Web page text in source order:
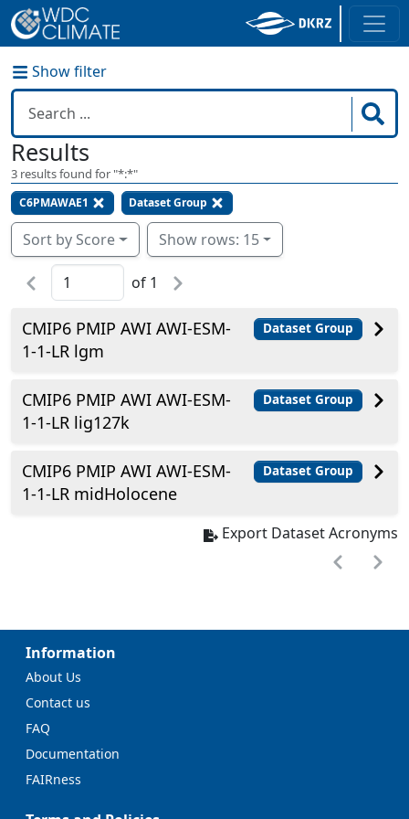
Show filter
Results
3 results found for "*:*"
C6PMAWAE1 Dataset Group
Sort by Score Show rows: 15
of 1
CMIP6 PMIP AWI AWI-ESM-
1-1-LR lgm
Dataset Group
CMIP6 PMIP AWI AWI-ESM-
1-1-LR lig127k
Dataset Group
CMIP6 PMIP AWI AWI-ESM-
1-1-LR midHolocene
Dataset Group
Export Dataset Acronyms
Information
About Us
Contact us
FAQ
Documentation
FAIRness